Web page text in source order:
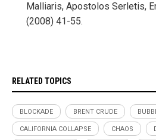
Malliaris, Apostolos Serletis,
(2008) 41-55.
RELATED TOPICS
BLOCKADE BRENT CRUDE
CALIFORNIA COLLAPSE CHAOS